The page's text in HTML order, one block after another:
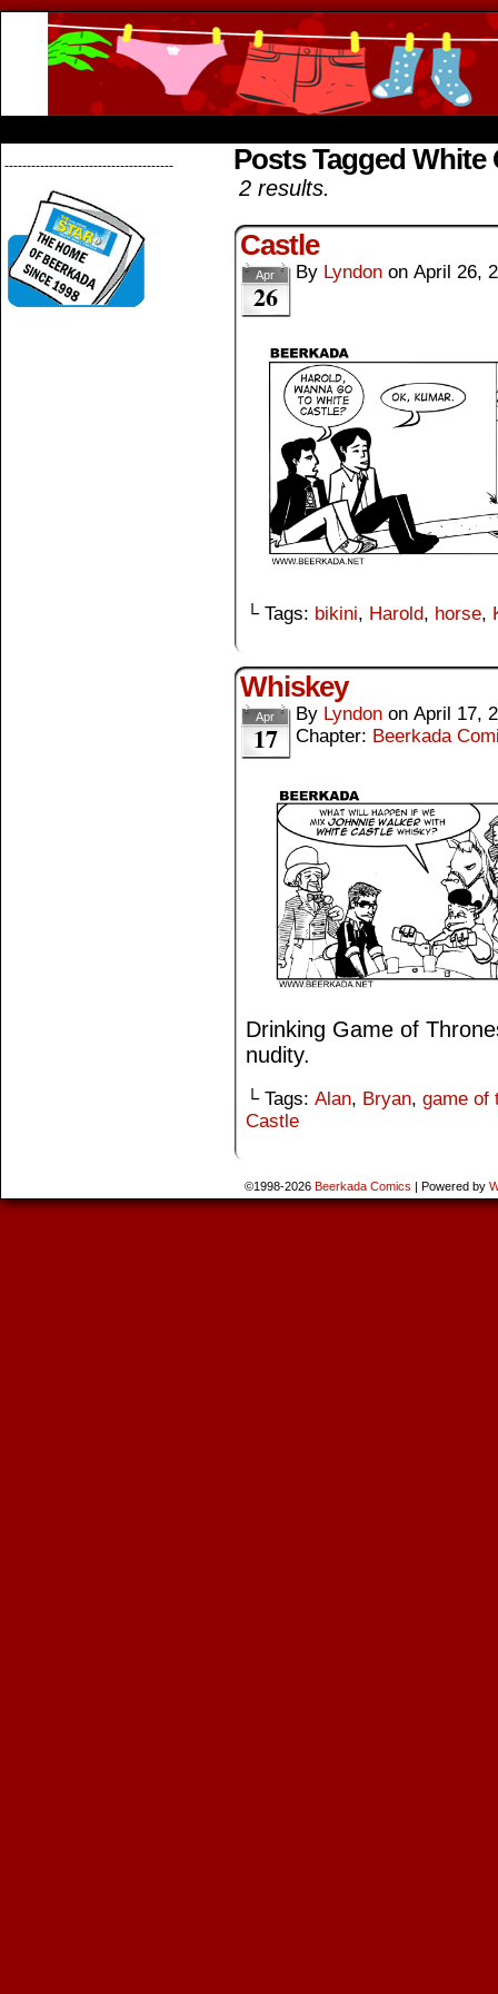
-------------------------------------- Posts Tagged White
2 results.
Castle
Apr
26
By Lyndon on April 26,
└ Tags: bikini, Harold, horse,
Whiskey
Apr
17
By Lyndon on April 17,
Chapter: Beerkada
Drinking Game of
nudity.
└ Tags: Alan, Bryan, game of
Castle
©1998-2026 Beerkada Comics | Powered by